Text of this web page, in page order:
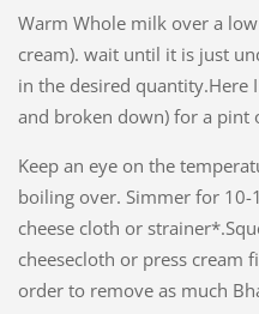
Warm Whole milk over a
cream). wait until it is just
in the desired quantity.Here
and broken down) for a pint
Keep an eye on the
boiling over. Simmer for
cheese cloth or
cheesecloth or press cream
order to remove as much